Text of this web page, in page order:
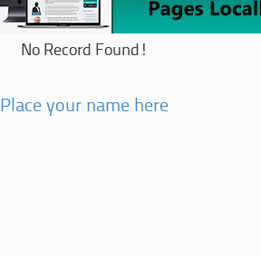
No Record Found!
Place your name here